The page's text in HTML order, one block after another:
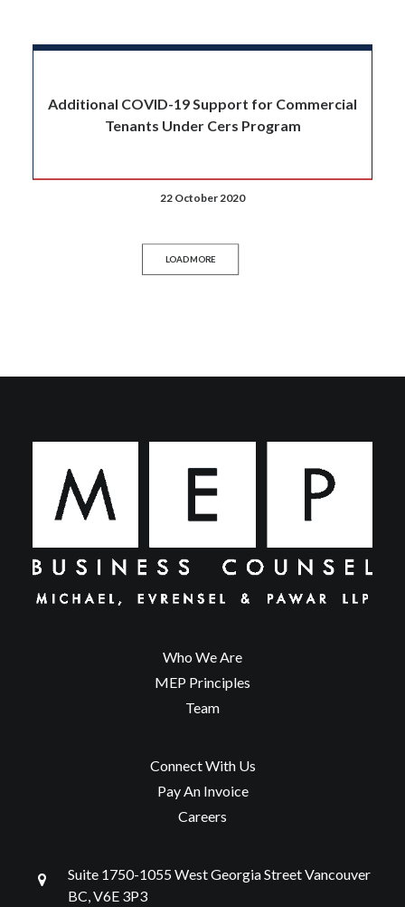
Additional COVID-19 Support for Commercial
Tenants Under Cers Program
22 October 2020
LOAD MORE
Who We Are
MEP Principles
Team
Connect With Us
Pay An Invoice
Careers
Suite 1750-1055 West Georgia Street Vancouver
BC, V6E 3P3